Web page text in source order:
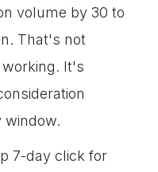
volume by 30 to
That's not
It's
window.
7-day click for